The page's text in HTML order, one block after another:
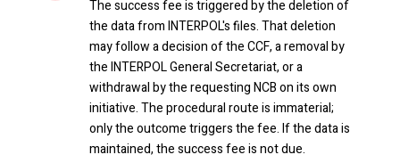
The success fee is triggered by the deletion of
the data from INTERPOL's files. That deletion
may follow a decision of the CCF, a removal by
the INTERPOL General Secretariat, or a
withdrawal by the requesting NCB on its own
initiative. The procedural route is immaterial;
only the outcome triggers the fee. If the data is
maintained, the success fee is not due.